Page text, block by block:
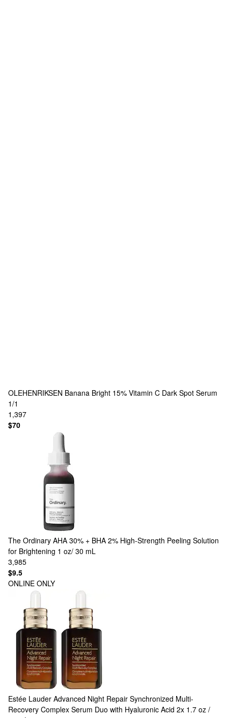
OLEHENRIKSEN Banana Bright 15% Vitamin C Dark Spot Serum
1/1
1,397
$70
The Ordinary AHA 30% + BHA 2% High-Strength Peeling Solution
for Brightening 1 oz/ 30 mL
3,985
$9.5
ONLINE ONLY
Estée Lauder Advanced Night Repair Synchronized Multi-
Recovery Complex Serum Duo with Hyaluronic Acid 2x 1.7 oz /